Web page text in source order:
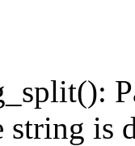
is